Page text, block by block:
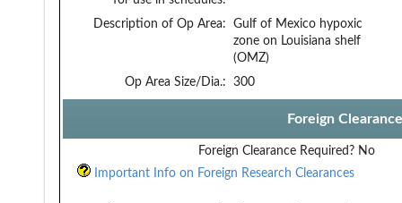
Description of Op Area:
Gulf of Mexico hypoxic
zone on Louisiana shelf
(OMZ)
Op Area Size/Dia.:
300
Foreign
Foreign Clearance Required? No
Important Info on Foreign Research Clearances